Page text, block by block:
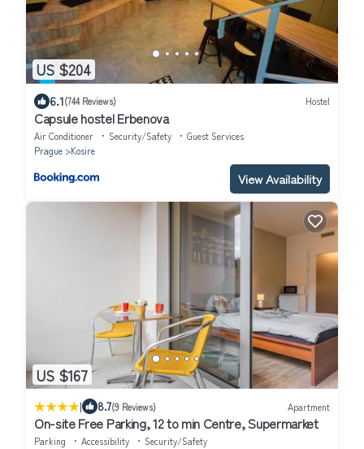
US $204
6.1(744 Reviews) Hostel
Capsule hostel Erbenova
Air Conditioner Security/Safety
Guest Services
Prague
Kosire
View Availability
US $167
| 8.7(9 Reviews) Apartment
On-site Free Parking, 12 to min Centre, Supermarket
Parking Accessibility
Security/Safety